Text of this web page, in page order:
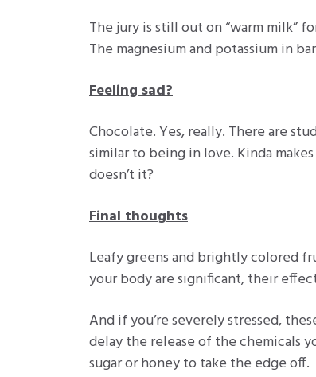
The jury is still out on “warm milk”
The magnesium and potassium in
Feeling sad?
Chocolate. Yes, really. There are
similar to being in love. Kinda
doesn’t it?
Final thoughts
Leafy greens and brightly colored
your body are significant, their
And if you’re severely stressed,
delay the release of the chemicals
sugar or honey to take the edge off.